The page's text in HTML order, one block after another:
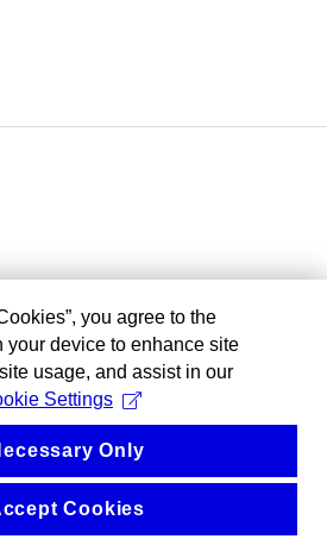
you agree to the
your device to enhance site
usage, and assist in our
Settings
Only
Cookies